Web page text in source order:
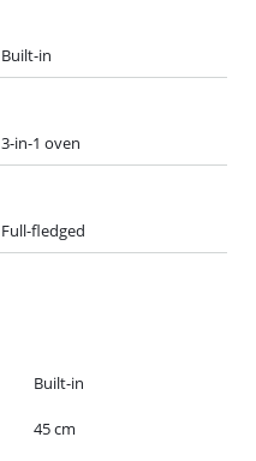
Built-in
3-in-1 oven
Full-fledged
Built-in
45 cm